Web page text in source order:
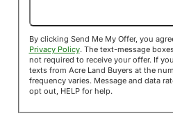
By clicking Send Me My Offer, you
Privacy Policy. The text-message boxes above are optional and
not required to receive your offer. If you opt
texts from Acre Land Buyers at the
frequency varies. Message and data rates may apply. Reply STOP to
opt out, HELP for help.